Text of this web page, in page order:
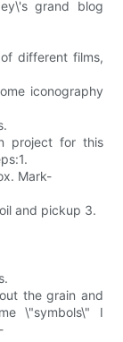
grand blog
different films,
iconography
project for this
Mark-
and pickup 3.
the grain and
\"symbols\" I